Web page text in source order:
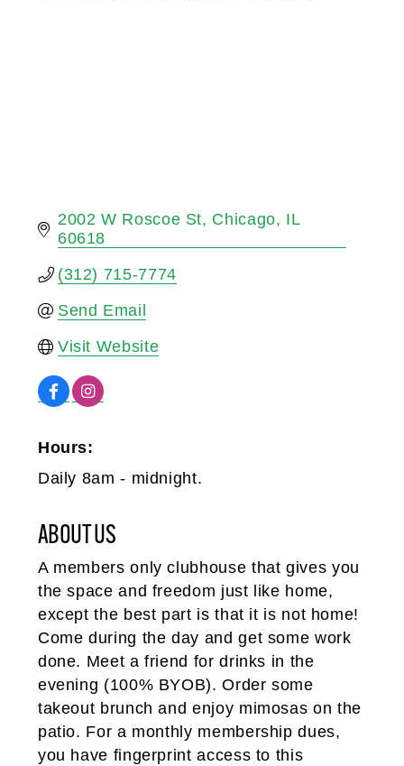
2002 W Roscoe St Chicago
IL
60618
(312) 715-7774
Send Email
Visit Website
Hours:
Daily 8am - midnight.
ABOUT US
A members only clubhouse that gives you
the space and freedom just like home,
except the best part is that it is not home!
Come during the day and get some work
done. Meet a friend for drinks in the
evening (100% BYOB). Order some
takeout brunch and enjoy mimosas on the
patio. For a monthly membership dues,
you have fingerprint access to this